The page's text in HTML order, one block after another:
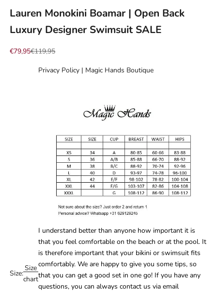
Lauren Monokini Boamar | Open Back
Luxury Designer Swimsuit SALE
Sale price
€79,95Regular price
€119,95
Size:
Size
chart
Privacy Policy | Magic Hands Boutique
I understand better than anyone how important it is
that you feel comfortable on the beach or at the pool. It
is therefore important that your bikini or swimsuit fits
comfortably. We are happy to give you some tips, so
that you can get a good set in one go! If you have any
questions, you can always contact us via email